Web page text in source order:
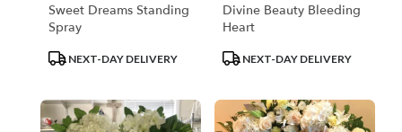
Sweet Dreams Standing
Spray
ProductNEXT-DAY DELIVERY
Divine Beauty Bleeding
Heart
ProductNEXT-DAY DELIVERY